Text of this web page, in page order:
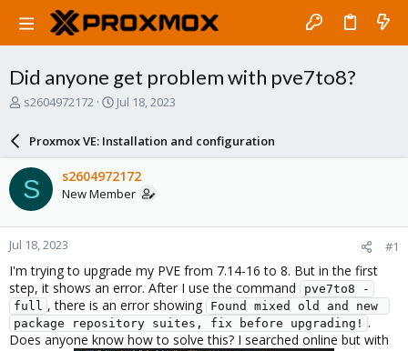
Did anyone get problem with pve7to8?
T
a
d
s
t
a
r
t
e
r
s2604972172
S
a
r
d
a
e
Jul 18, 2023
Proxmox VE: Installation and configuration
S s2604972172
New Member
Jul 18, 2023 #1
I'm trying to upgrade my PVE from 7.14-16 to 8. But in the first
step, it shows an error. After I use the command
pve7to8 -
full , there is an error showing
Found mixed old and new
package repository suites, fix before upgrading! .
Does anyone know how to solve this? I searched online but with